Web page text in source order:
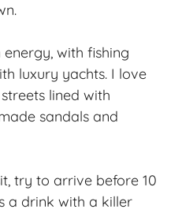
with fishing
luxury yachts. I love
lined with
sandals and
try to arrive before 10
a drink with a killer